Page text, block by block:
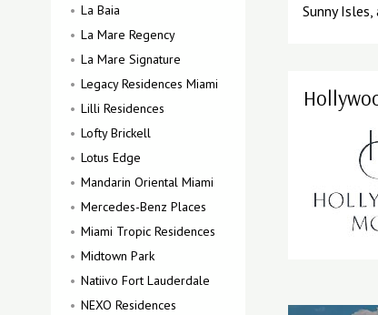
La Baia
La Mare Regency
La Mare Signature
Legacy Residences Miami
Lilli Residences
Lofty Brickell
Lotus Edge
Mandarin Oriental Miami
Mercedes-Benz Places
Miami Tropic Residences
Midtown Park
Natiivo Fort Lauderdale
NEXO Residences
Sunny